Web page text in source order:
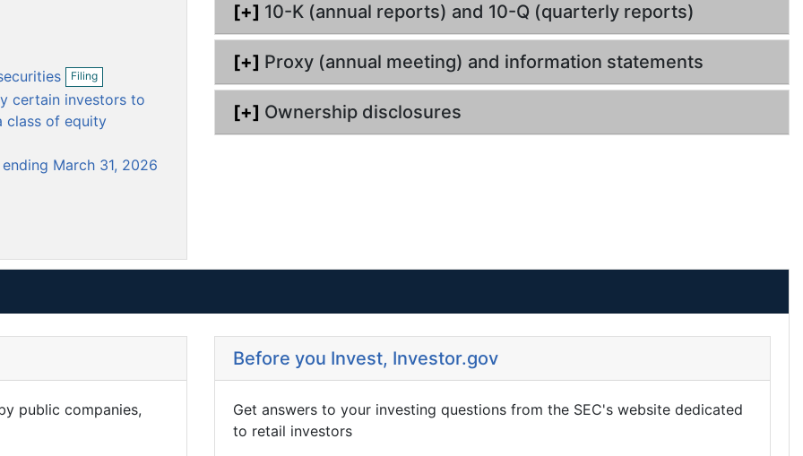
m
e
n
t
Filing
O
p
e
n
f
certain investors to
class of equity
March 31, 2026
[+] 10-K (annual reports) and 10-Q (quarterly reports)
[+] Proxy (annual meeting) and information statements
[+] Ownership disclosures
public companies,
Before you Invest, Investor.gov
Get answers to your investing questions from the SEC's website dedicated
to retail investors